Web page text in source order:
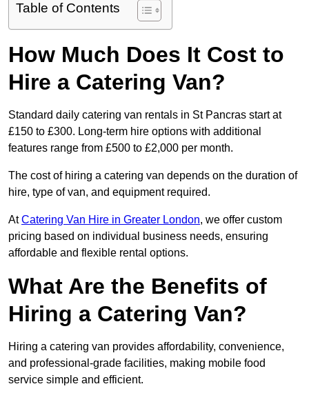
Table of Contents
How Much Does It Cost to
Hire a Catering Van?
Standard daily catering van rentals in St Pancras start at
£150 to £300. Long-term hire options with additional
features range from £500 to £2,000 per month.
The cost of hiring a catering van depends on the duration of
hire, type of van, and equipment required.
AtCatering Van Hire in Greater London, we offer custom
pricing based on individual business needs, ensuring
affordable and flexible rental options.
What Are the Benefits of
Hiring a Catering Van?
Hiring a catering van provides affordability, convenience,
and professional-grade facilities, making mobile food
service simple and efficient.